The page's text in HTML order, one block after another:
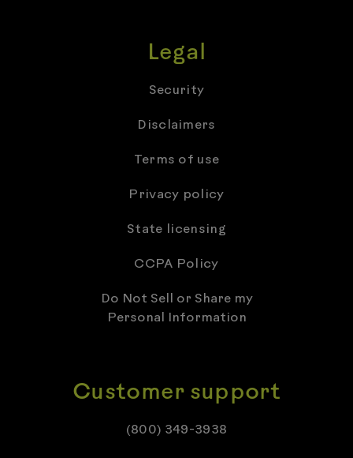
Legal
Security
Disclaimers
Terms of use
Privacy policy
State licensing
CCPA Policy
Do Not Sell or Share my
Personal Information
Customer support
(800) 349-3938